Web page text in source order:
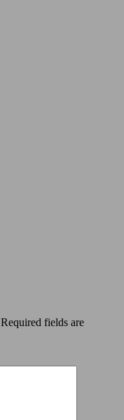
Required fields are